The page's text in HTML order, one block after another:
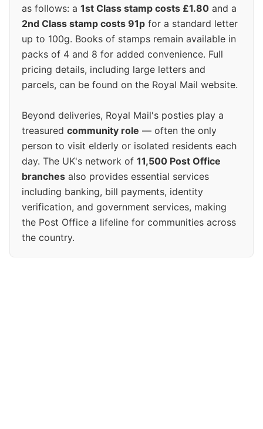
as follows: a 1st Class stamp costs £1.80 and a
2nd Class stamp costs 91p for a standard letter
up to 100g. Books of stamps remain available in
packs of 4 and 8 for added convenience. Full
pricing details, including large letters and
parcels, can be found on the Royal Mail website.
Beyond deliveries, Royal Mail's posties play a
treasured community role — often the only
person to visit elderly or isolated residents each
day. The UK's network of 11,500 Post Office
branches also provides essential services
including banking, bill payments, identity
verification, and government services, making
the Post Office a lifeline for communities across
the country.